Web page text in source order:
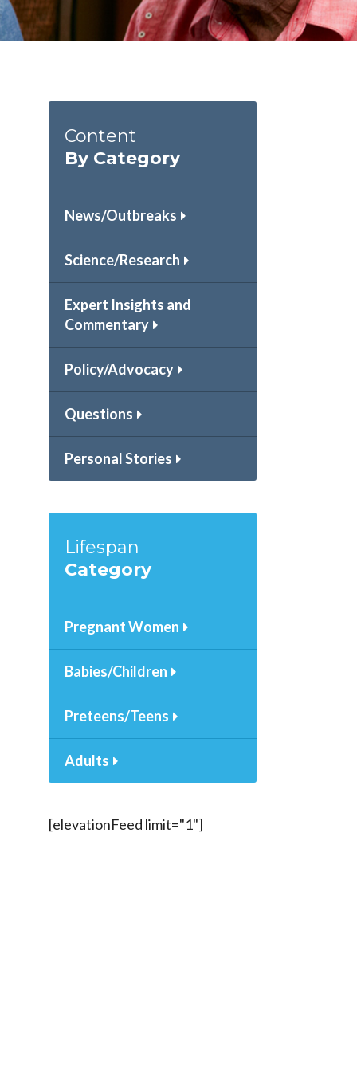
Content
By Category
News/Outbreaks
Science/Research
Expert Insights and
Commentary
Policy/Advocacy
Questions
Personal Stories
Lifespan
Category
Pregnant Women
Babies/Children
Preteens/Teens
Adults
[elevationFeed limit="1"]